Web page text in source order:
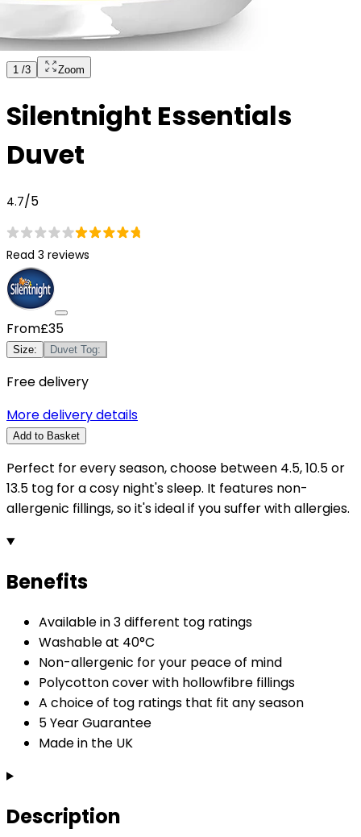
1 /3 Zoom
Silentnight Essentials
Duvet
4.7/5
Read 3 reviews
From£35
Size: Duvet Tog:
Free delivery
More delivery details
Add to Basket
Perfect for every season, choose between 4.5, 10.5 or
13.5 tog for a cosy night's sleep. It features non-
allergenic fillings, so it's ideal if you suffer with allergies.
Benefits
Available in 3 different tog ratings
Washable at 40°C
Non-allergenic for your peace of mind
Polycotton cover with hollowfibre fillings
A choice of tog ratings that fit any season
5 Year Guarantee
Made in the UK
Description